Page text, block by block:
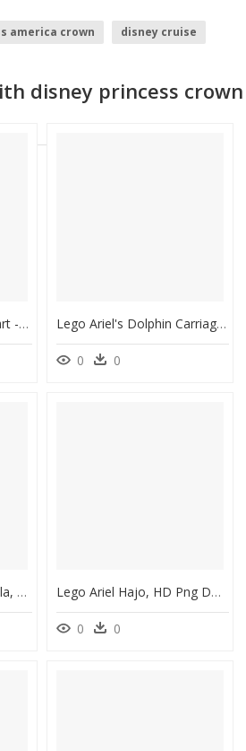
america crown
disney cruise
disney princess crown
Transparent Ursula Clipart - Disney Princess Ariel Crown, HD Png Download Lego Ariel's Dolphin Carriage, HD Png Download
0 0
Lego Princess Ariel Ursula, HD Png Download Lego Ariel Hajo, HD Png Download
0 0